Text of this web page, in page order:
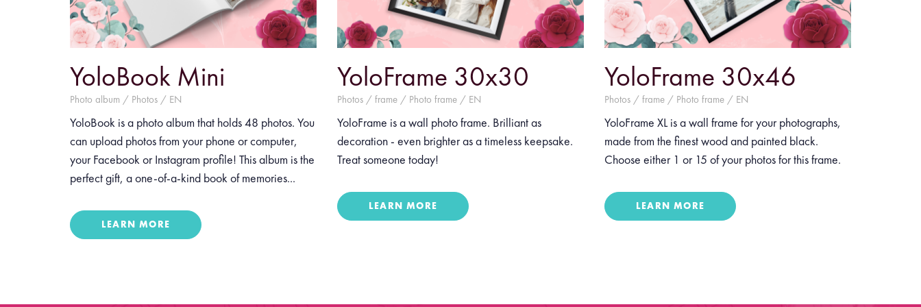
YoloBook Mini
Photo album / Photos / EN
YoloBook is a photo album that holds 48 photos. You
can upload photos from your phone or computer,
your Facebook or Instagram profile! This album is the
perfect gift, a one-of-a-kind book of memories...
LEARN MORE
YoloFrame 30x30
Photos / frame / Photo frame / EN
YoloFrame is a wall photo frame. Brilliant as
decoration - even brighter as a timeless keepsake.
Treat someone today!
LEARN MORE
YoloFrame 30x46
Photos / frame / Photo frame / EN
YoloFrame XL is a wall frame for your photographs,
made from the finest wood and painted black.
Choose either 1 or 15 of your photos for this frame.
LEARN MORE